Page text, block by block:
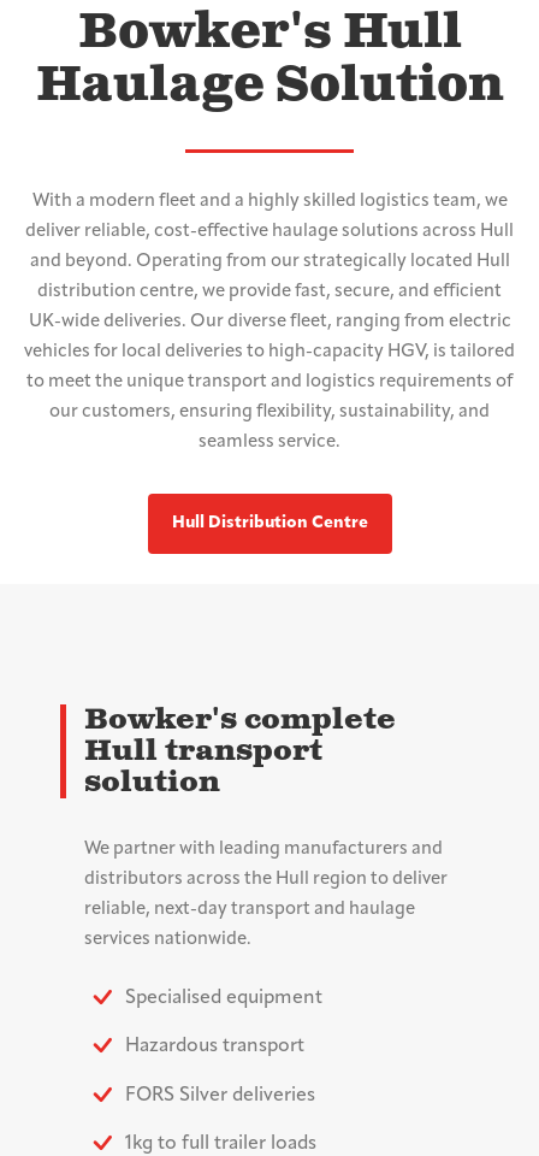
Bowker's Hull
Haulage Solution
With a modern fleet and a highly skilled logistics team, we
deliver reliable, cost-effective haulage solutions across Hull
and beyond. Operating from our strategically located Hull
distribution centre, we provide fast, secure, and efficient
UK-wide deliveries. Our diverse fleet, ranging from electric
vehicles for local deliveries to high-capacity HGV, is tailored
to meet the unique transport and logistics requirements of
our customers, ensuring flexibility, sustainability, and
seamless service.
Hull Distribution Centre
Bowker's complete
Hull transport
solution
We partner with leading manufacturers and
distributors across the Hull region to deliver
reliable, next-day transport and haulage
services nationwide.
Specialised equipment
Hazardous transport
FORS Silver deliveries
1kg to full trailer loads